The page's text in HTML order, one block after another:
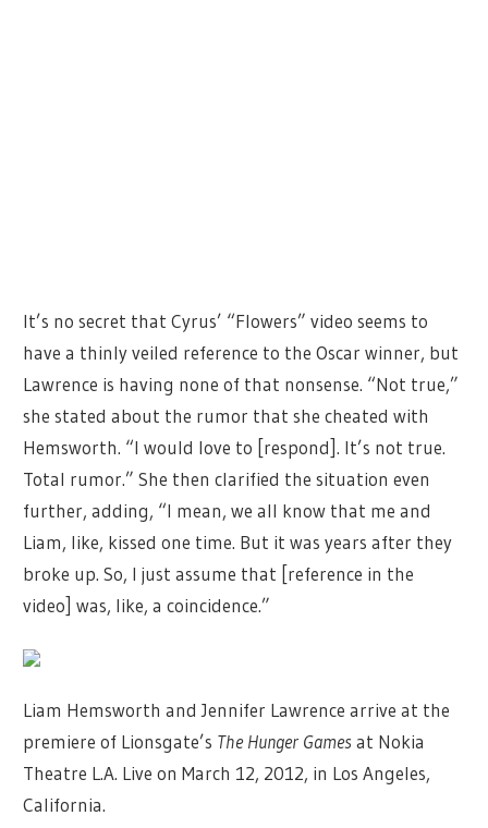
It’s no secret that Cyrus’ “Flowers” video seems to
have a thinly veiled reference to the Oscar winner, but
Lawrence is having none of that nonsense. “Not true,”
she stated about the rumor that she cheated with
Hemsworth. “I would love to [respond]. It’s not true.
Total rumor.” She then clarified the situation even
further, adding, “I mean, we all know that me and
Liam, like, kissed one time. But it was years after they
broke up. So, I just assume that [reference in the
video] was, like, a coincidence.”
Liam Hemsworth and Jennifer Lawrence arrive at the
premiere of Lionsgate’s The Hunger Games at Nokia
Theatre L.A. Live on March 12, 2012, in Los Angeles,
California.